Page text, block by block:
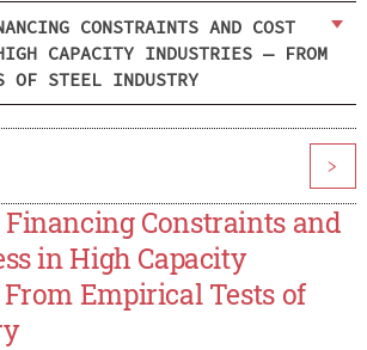
CONSTRAINTS AND COST
CAPACITY INDUSTRIES — FROM
OF STEEL INDUSTRY
>
Financing Constraints and
in High Capacity
Empirical Tests of